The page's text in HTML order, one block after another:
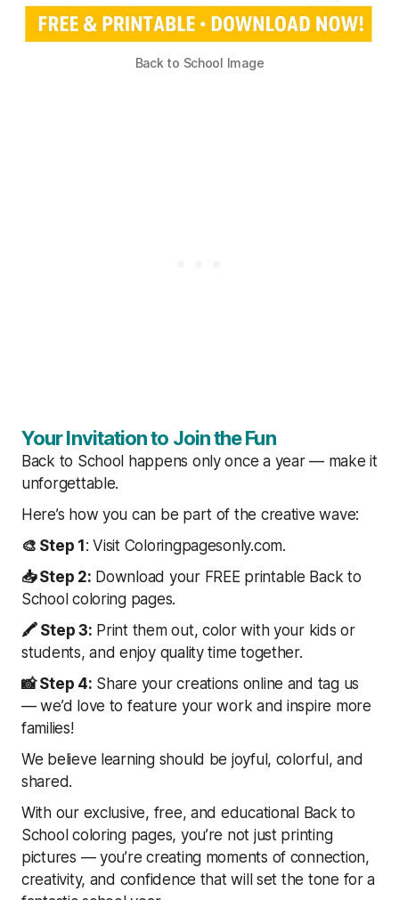
Back to School Image
Your Invitation to Join the Fun
Back to School happens only once a year — make it
unforgettable.
Here’s how you can be part of the creative wave:
🎨 Step 1: Visit Coloringpagesonly.com.
📥 Step 2: Download your FREE printable Back to
School coloring pages.
🖍 Step 3: Print them out, color with your kids or
students, and enjoy quality time together.
📸 Step 4: Share your creations online and tag us
— we’d love to feature your work and inspire more
families!
We believe learning should be joyful, colorful, and
shared.
With our exclusive, free, and educational Back to
School coloring pages, you’re not just printing
pictures — you’re creating moments of connection,
creativity, and confidence that will set the tone for a